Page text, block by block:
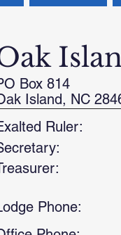
Box 814
Island, NC
Ruler:
Phone: